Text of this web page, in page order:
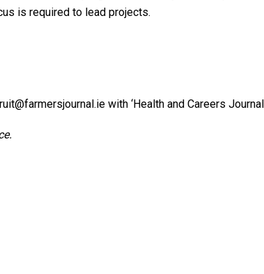
is required to lead projects.
with ‘Health and Careers